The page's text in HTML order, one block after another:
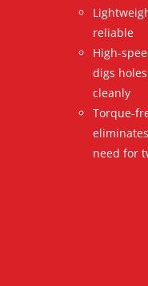
reliable
High-
digs
cleanly
Torque-
need for